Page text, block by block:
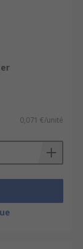
0,071 €/unité